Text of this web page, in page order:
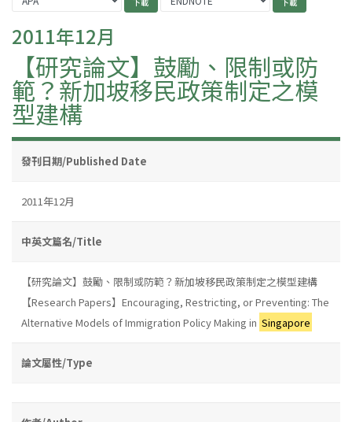
2011年12月
【研究論文】鼓勵、限制或防
範？新加坡移民政策制定之模
型建構
發刊日期/Published Date
2011年12月
中英文篇名/Title
【研究論文】鼓勵、限制或防範？新加坡移民政策制定之模型建構
【Research Papers】Encouraging, Restricting, or Preventing: The
Alternative Models of Immigration Policy Making in Singapore
論文屬性/Type